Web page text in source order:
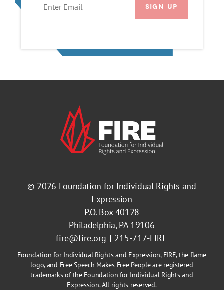
© 2026 Foundation for Individual Rights and
Expression
P.O. Box 40128
Philadelphia, PA 19106
fire@fire.org
215-717-FIRE
Foundation for Individual Rights and Expression, FIRE, the flame
logo, and Free Speech Makes Free People are registered
trademarks of the Foundation for Individual Rights and
Expression. All rights reserved.